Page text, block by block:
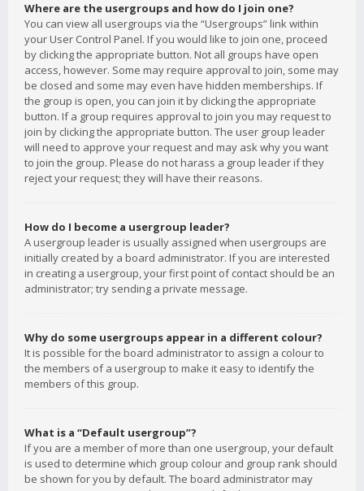
Where are the usergroups and how do I join one?
You can view all usergroups via the “Usergroups” link within
your User Control Panel. If you would like to join one, proceed
by clicking the appropriate button. Not all groups have open
access, however. Some may require approval to join, some may
be closed and some may even have hidden memberships. If
the group is open, you can join it by clicking the appropriate
button. If a group requires approval to join you may request to
join by clicking the appropriate button. The user group leader
will need to approve your request and may ask why you want
to join the group. Please do not harass a group leader if they
reject your request; they will have their reasons.
How do I become a usergroup leader?
A usergroup leader is usually assigned when usergroups are
initially created by a board administrator. If you are interested
in creating a usergroup, your first point of contact should be an
administrator; try sending a private message.
Why do some usergroups appear in a different colour?
It is possible for the board administrator to assign a colour to
the members of a usergroup to make it easy to identify the
members of this group.
What is a “Default usergroup”?
If you are a member of more than one usergroup, your default
is used to determine which group colour and group rank should
be shown for you by default. The board administrator may